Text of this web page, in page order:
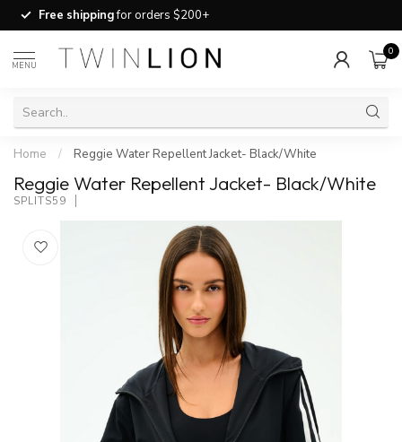
Free shippingfor orders $200+
MENU
0
Home / Reggie Water Repellent Jacket- Black/White
Reggie Water Repellent Jacket- Black/White
SPLITS59